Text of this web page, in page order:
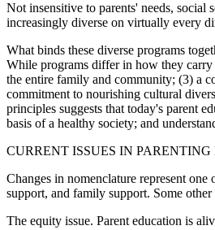
Not insensitive to parents' needs,
increasingly diverse on virtually every
What binds these diverse programs
While programs differ in how they carry
the entire family and community; (3) a
commitment to nourishing cultural
principles suggests that today's parent
basis of a healthy society; and
CURRENT ISSUES IN
Changes in nomenclature represent
support, and family support. Some other
The equity issue. Parent education is